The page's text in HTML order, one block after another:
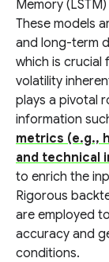
Memory
These models
and long-term
which is crucial
volatility
plays a pivotal
information
metrics (e.g.,
and technical
to enrich the
Rigorous
are employed
accuracy and
conditions.